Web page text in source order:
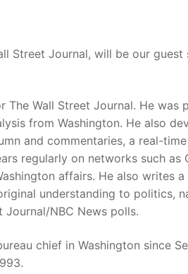
Street Journal, will be our
Wall Street Journal. He was
from Washington. He also
and commentaries, a real-
regularly on networks such as
affairs. He also writes
understanding to politics,
NBC News polls.
chief in Washington since